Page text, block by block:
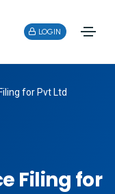
LOGIN
for Pvt Ltd
Filing for